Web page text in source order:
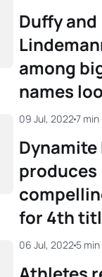
USA
GER
Duffy and
among
names
to close
rankings
WTCS
Dynamite
produces
for 4th
Hamburg
09 Jul, 20227
06 Jul, 2022 5